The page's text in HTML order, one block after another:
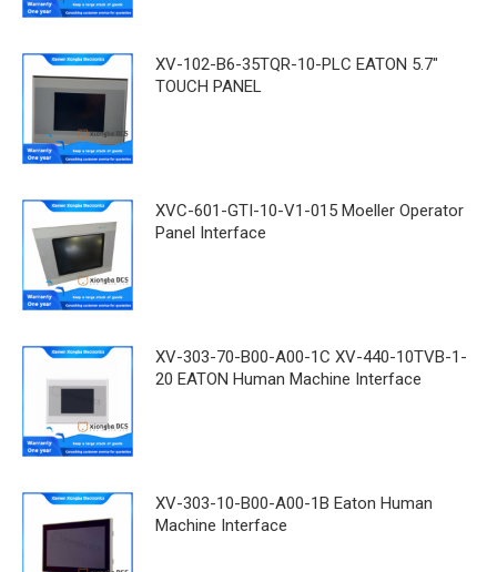
XV-102-B6-35TQR-10-PLC EATON 5.7"
TOUCH PANEL
XVC-601-GTI-10-V1-015 Moeller Operator
Panel Interface
XV-303-70-B00-A00-1C XV-440-10TVB-1-
20 EATON Human Machine Interface
XV-303-10-B00-A00-1B Eaton Human
Machine Interface